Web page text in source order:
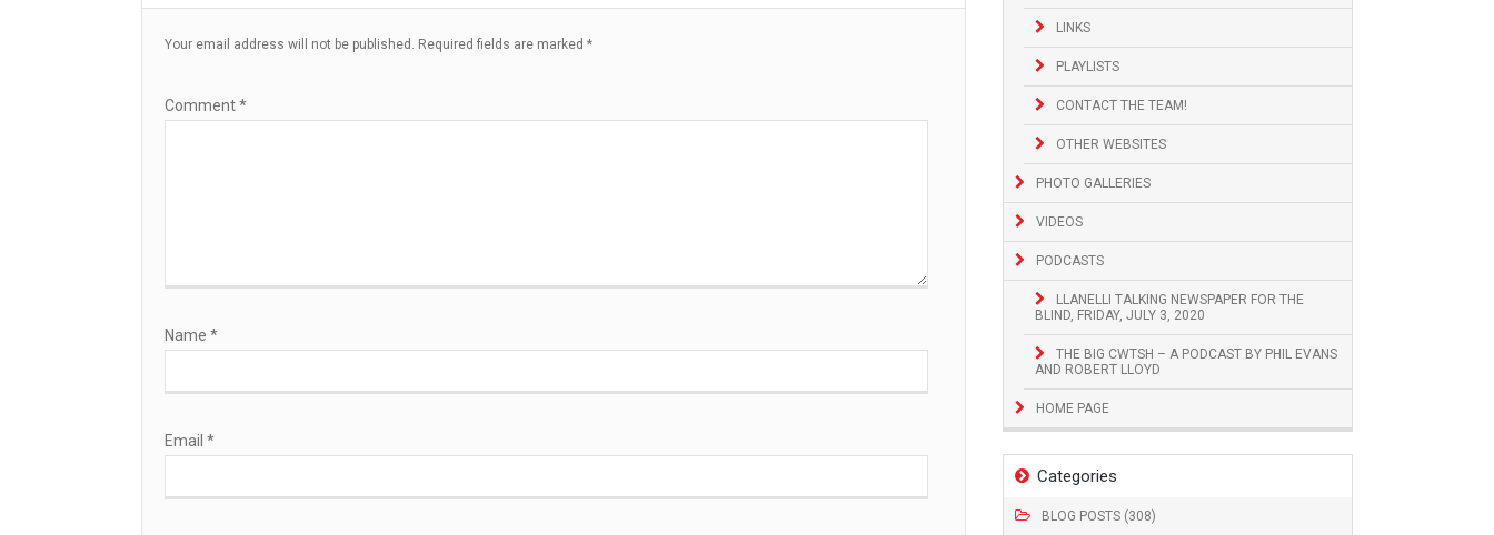
LINKS
PLAYLISTS
CONTACT THE TEAM!
OTHER WEBSITES
PHOTO GALLERIES
VIDEOS
PODCASTS
LLANELLI TALKING NEWSPAPER FOR THE
BLIND, FRIDAY, JULY 3, 2020
THE BIG CWTSH – A PODCAST BY PHIL EVANS
AND ROBERT LLOYD
HOME PAGE
Categories
BLOG POSTS (308)
Your email address will not be published. Required fields are marked *
Comment*
Name *
Email *